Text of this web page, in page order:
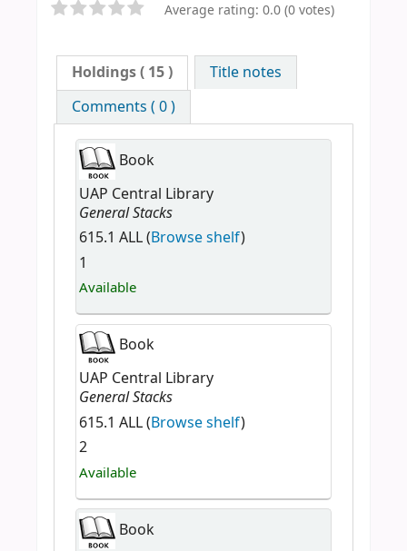
Average rating: 0.0 (0 votes)
Holdings( 15 )
Title notes
Comments ( 0 )
Book
UAP Central Library
General Stacks
615.1 ALL (Browse shelf)
1
Available
Book
UAP Central Library
General Stacks
615.1 ALL (Browse shelf)
2
Available
Book